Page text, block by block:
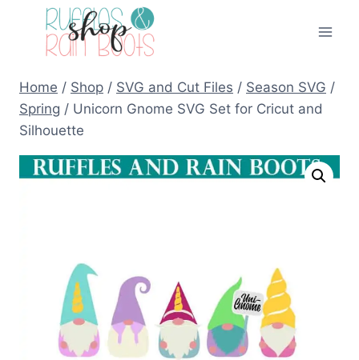
Home / Shop / SVG and Cut Files / Season SVG /
Spring / Unicorn Gnome SVG Set for Cricut and
Silhouette